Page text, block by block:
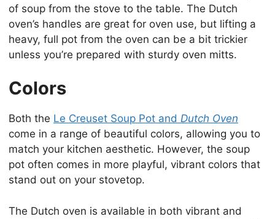
of soup from the stove to the table. The Dutch
oven’s handles are great for oven use, but lifting a
heavy, full pot from the oven can be a bit trickier
unless you’re prepared with sturdy oven mitts.
Colors
Both the Le Creuset Soup Pot and Dutch Oven
come in a range of beautiful colors, allowing you to
match your kitchen aesthetic. However, the soup
pot often comes in more playful, vibrant colors that
stand out on your stovetop.
The Dutch oven is available in both vibrant and